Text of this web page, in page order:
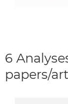
6
papers/